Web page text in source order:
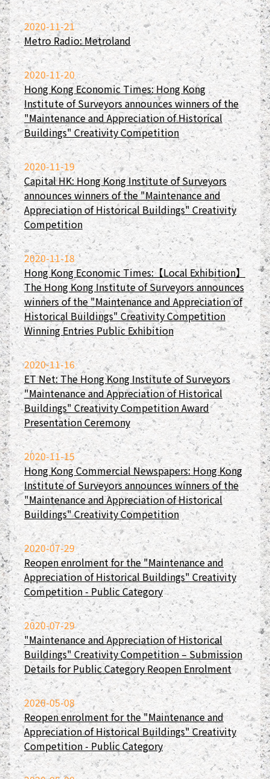
2020-11-21
Metro Radio: Metroland
2020-11-20
Hong Kong Economic Times: Hong Kong
Institute of Surveyors announces winners of the
"Maintenance and Appreciation of Historical
Buildings" Creativity Competition
2020-11-19
Capital HK: Hong Kong Institute of Surveyors
announces winners of the "Maintenance and
Appreciation of Historical Buildings" Creativity
Competition
2020-11-18
Hong Kong Economic Times:【Local Exhibition】
The Hong Kong Institute of Surveyors announces
winners of the "Maintenance and Appreciation of
Historical Buildings" Creativity Competition
Winning Entries Public Exhibition
2020-11-16
ET Net: The Hong Kong Institute of Surveyors
"Maintenance and Appreciation of Historical
Buildings" Creativity Competition Award
Presentation Ceremony
2020-11-15
Hong Kong Commercial Newspapers: Hong Kong
Institute of Surveyors announces winners of the
"Maintenance and Appreciation of Historical
Buildings" Creativity Competition
2020-07-29
Reopen enrolment for the "Maintenance and
Appreciation of Historical Buildings" Creativity
Competition - Public Category
2020-07-29
"Maintenance and Appreciation of Historical
Buildings" Creativity Competition – Submission
Details for Public Category Reopen Enrolment
2020-05-08
Reopen enrolment for the "Maintenance and
Appreciation of Historical Buildings" Creativity
Competition - Public Category